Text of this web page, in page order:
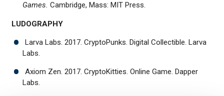
Games. Cambridge, Mass: MIT Press.
LUDOGRAPHY
Larva Labs. 2017. CryptoPunks. Digital Collectible. Larva
Labs.
Axiom Zen. 2017. CryptoKitties. Online Game. Dapper
Labs.